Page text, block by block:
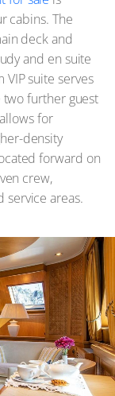
cabins. The
deck and
and en suite
suite serves
two further guest
for
density
forward on
crew,
service areas.